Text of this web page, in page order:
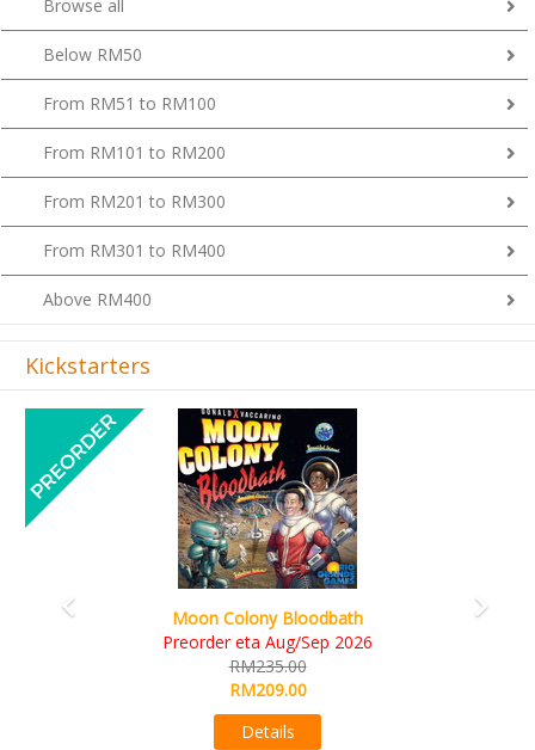
Browse all
Below RM50
From RM51 to RM100
From RM101 to RM200
From RM201 to RM300
From RM301 to RM400
Above RM400
Kickstarters
Art Society Collector (KS Deluxe All-in
KS eta Sep 2026
Previous